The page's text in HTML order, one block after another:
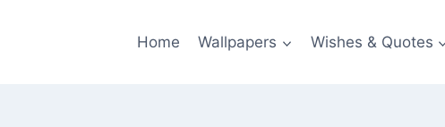
Home Wallpapers Wishes & Quotes